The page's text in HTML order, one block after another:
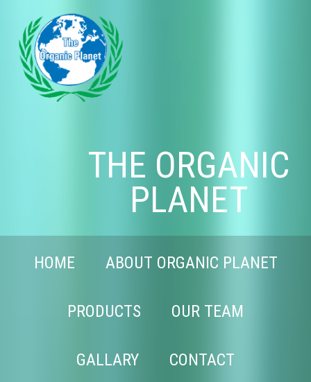
THE ORGANIC
PLANET
HOME ABOUT ORGANIC PLANET
PRODUCTS OUR TEAM
GALLARY CONTACT